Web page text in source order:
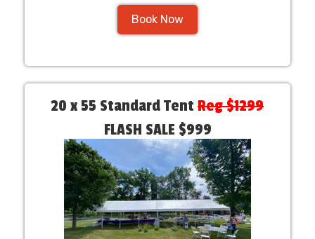
Book Now
20 x 55 Standard Tent Reg $1299
FLASH SALE $999